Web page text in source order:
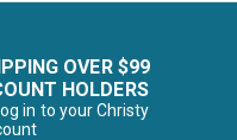
OVER $99
HOLDERS
in to your Christy